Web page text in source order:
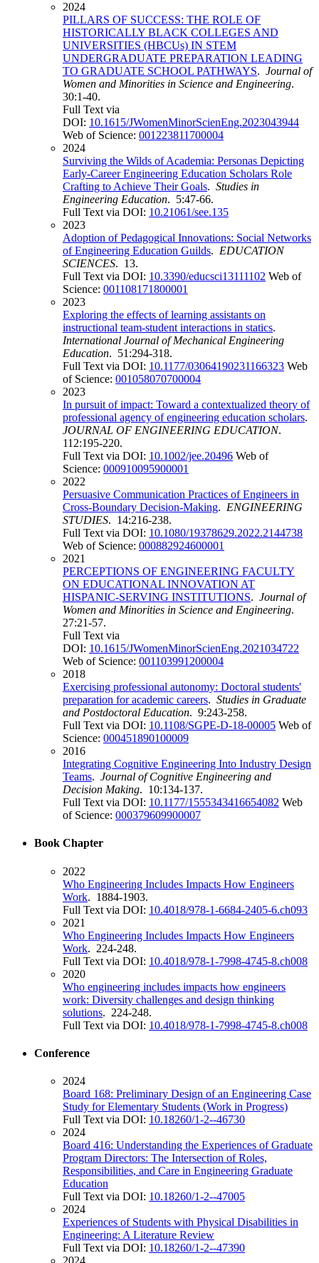
2024
PILLARS OF SUCCESS: THE ROLE OF
HISTORICALLY BLACK COLLEGES AND
UNIVERSITIES (HBCUs) IN STEM
UNDERGRADUATE PREPARATION LEADING
TO GRADUATE SCHOOL PATHWAYS. Journal of
Women and Minorities in Science and Engineering.
30:1-40.
Full Text via
DOI: 10.1615/JWomenMinorScienEng.2023043944
Web of Science: 001223811700004
2024
Surviving the Wilds of Academia: Personas Depicting
Early-Career Engineering Education Scholars Role
Crafting to Achieve Their Goals. Studies in
Engineering Education. 5:47-66.
Full Text via DOI: 10.21061/see.135
2023
Adoption of Pedagogical Innovations: Social Networks
of Engineering Education Guilds. EDUCATION
SCIENCES. 13.
Full Text via DOI: 10.3390/educsci13111102 Web of
Science: 001108171800001
2023
Exploring the effects of learning assistants on
instructional team-student interactions in statics.
International Journal of Mechanical Engineering
Education. 51:294-318.
Full Text via DOI: 10.1177/03064190231166323 Web
of Science: 001058070700004
2023
In pursuit of impact: Toward a contextualized theory of
professional agency of engineering education scholars.
JOURNAL OF ENGINEERING EDUCATION.
112:195-220.
Full Text via DOI: 10.1002/jee.20496 Web of
Science: 000910095900001
2022
Persuasive Communication Practices of Engineers in
Cross-Boundary Decision-Making. ENGINEERING
STUDIES. 14:216-238.
Full Text via DOI: 10.1080/19378629.2022.2144738
Web of Science: 000882924600001
2021
PERCEPTIONS OF ENGINEERING FACULTY
ON EDUCATIONAL INNOVATION AT
HISPANIC-SERVING INSTITUTIONS. Journal of
Women and Minorities in Science and Engineering.
27:21-57.
Full Text via
DOI: 10.1615/JWomenMinorScienEng.2021034722
Web of Science: 001103991200004
2018
Exercising professional autonomy: Doctoral students'
preparation for academic careers. Studies in Graduate
and Postdoctoral Education. 9:243-258.
Full Text via DOI: 10.1108/SGPE-D-18-00005 Web of
Science: 000451890100009
2016
Integrating Cognitive Engineering Into Industry Design
Teams. Journal of Cognitive Engineering and
Decision Making. 10:134-137.
Full Text via DOI: 10.1177/1555343416654082 Web
of Science: 000379609900007
Book Chapter
2022
Who Engineering Includes Impacts How Engineers
Work. 1884-1903.
Full Text via DOI: 10.4018/978-1-6684-2405-6.ch093
2021
Who Engineering Includes Impacts How Engineers
Work. 224-248.
Full Text via DOI: 10.4018/978-1-7998-4745-8.ch008
2020
Who engineering includes impacts how engineers
work: Diversity challenges and design thinking
solutions. 224-248.
Full Text via DOI: 10.4018/978-1-7998-4745-8.ch008
Conference
2024
Board 168: Preliminary Design of an Engineering Case
Study for Elementary Students (Work in Progress)
Full Text via DOI: 10.18260/1-2--46730
2024
Board 416: Understanding the Experiences of Graduate
Program Directors: The Intersection of Roles,
Responsibilities, and Care in Engineering Graduate
Education
Full Text via DOI: 10.18260/1-2--47005
2024
Experiences of Students with Physical Disabilities in
Engineering: A Literature Review
Full Text via DOI: 10.18260/1-2--47390